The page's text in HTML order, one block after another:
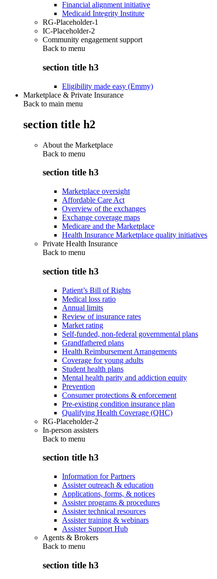
Financial alignment initiative
Medicaid Integrity Institute
RG-Placeholder-1
IC-Placeholder-2
Community engagement support
Back to menu
section title h3
Eligibility made easy (Emmy)
Marketplace & Private Insurance
Back to main menu
section title h2
About the Marketplace
Back to menu
section title h3
Marketplace oversight
Affordable Care Act
Overview of the exchanges
Exchange coverage maps
Medicare and the Marketplace
Health Insurance Marketplace quality initiatives
Private Health Insurance
Back to menu
section title h3
Patient’s Bill of Rights
Medical loss ratio
Annual limits
Review of insurance rates
Market rating
Self-funded, non-federal governmental plans
Grandfathered plans
Health Reimbursement Arrangements
Coverage for young adults
Student health plans
Mental health parity and addiction equity
Prevention
Consumer protections & enforcement
Pre-existing condition insurance plan
Qualifying Health Coverage (QHC)
RG-Placeholder-2
In-person assisters
Back to menu
section title h3
Information for Partners
Assister outreach & education
Applications, forms, & notices
Assister programs & procedures
Assister technical resources
Assister training & webinars
Assister Support Hub
Agents & Brokers
Back to menu
section title h3